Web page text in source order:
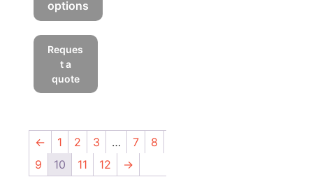
options
product
multiple
variants.
options
may
be
Reques
t a
quote
← 1 2 3 … 7
8
9
10 11 12 →